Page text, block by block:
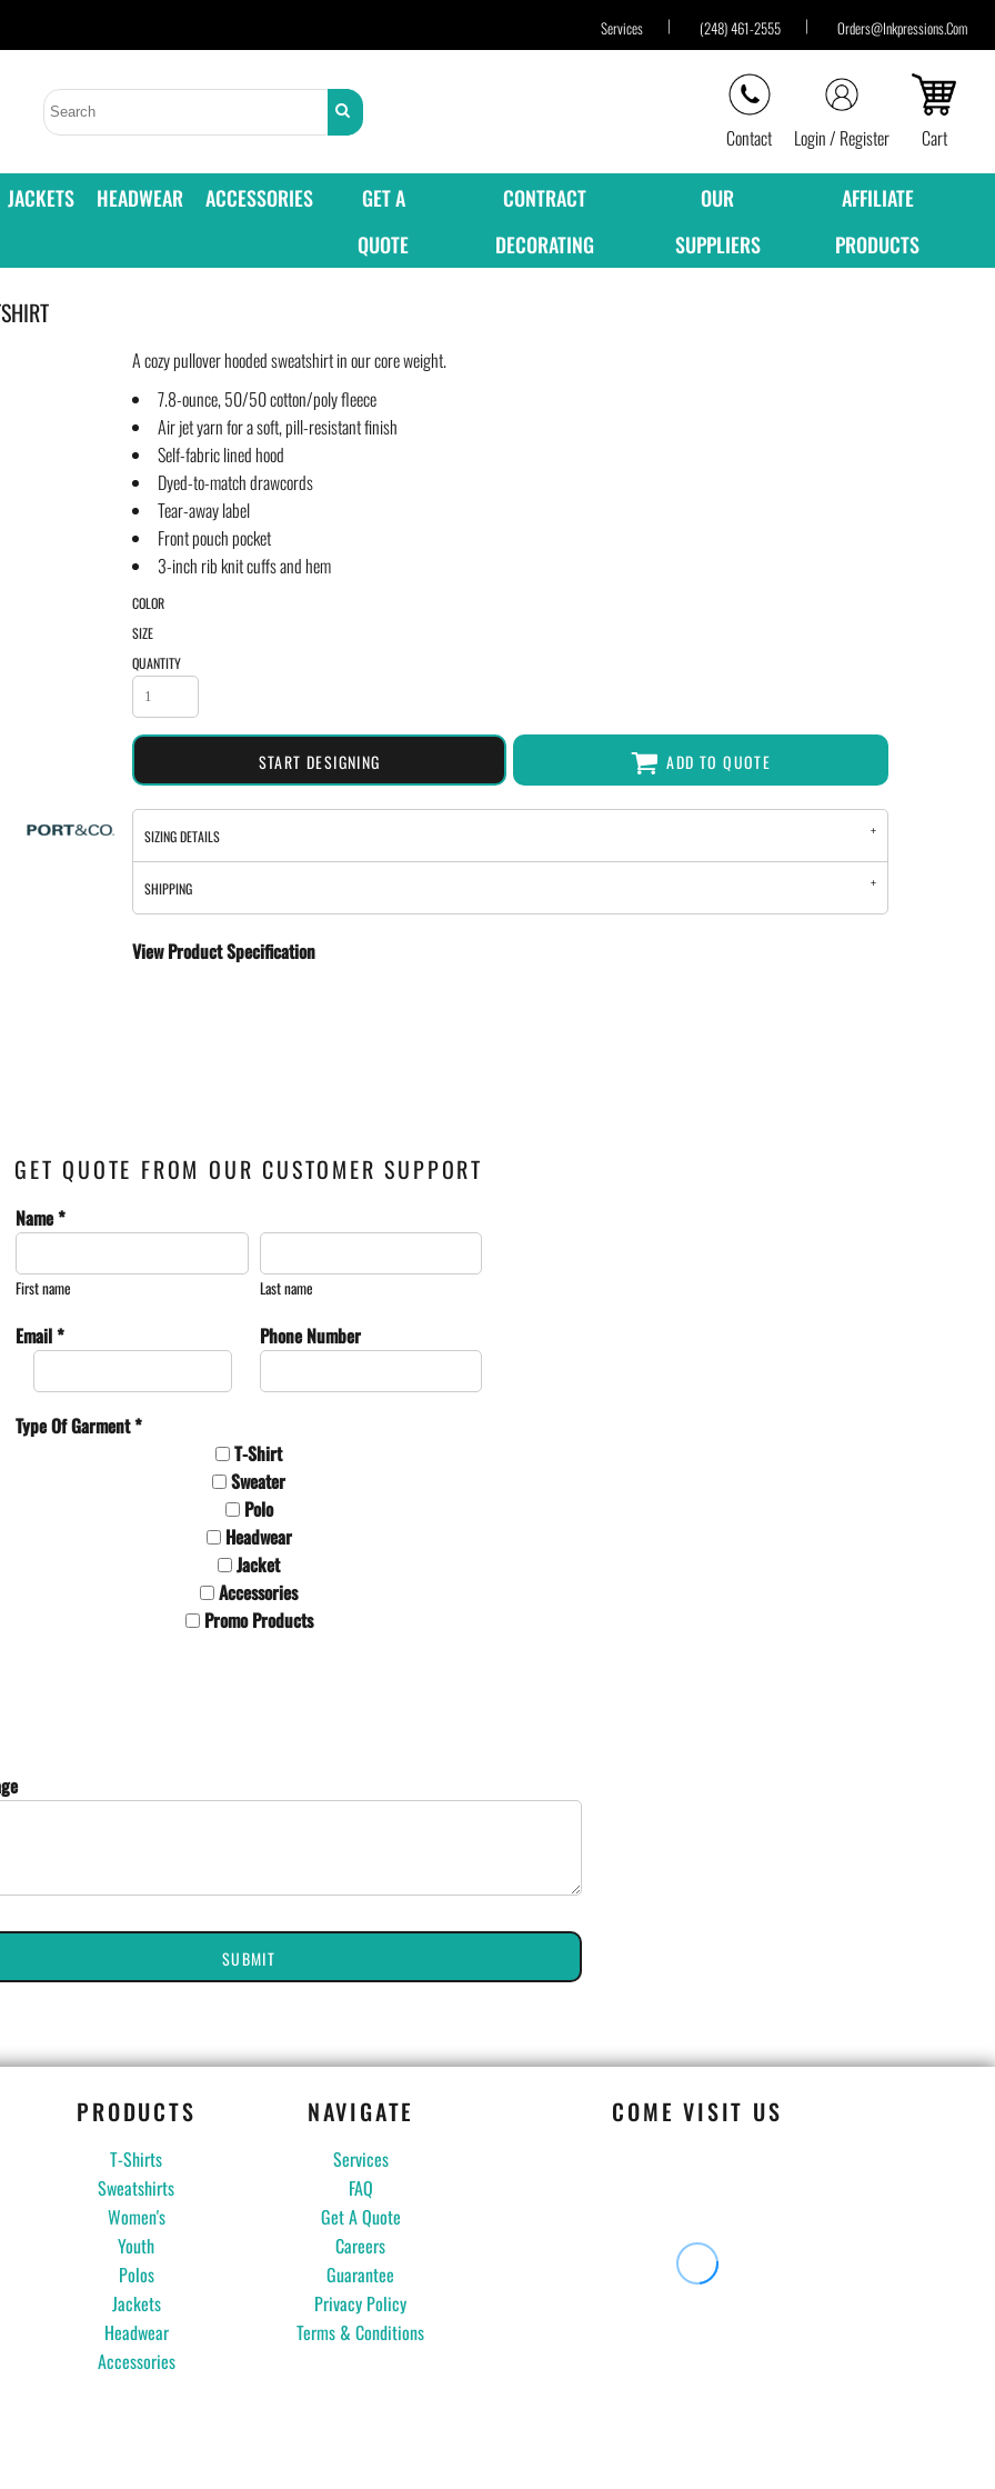
Services (248) 461-2555 Orders@inkpressions.com
Contact Login / Register Cart
JACKETS HEADWEAR ACCESSORIES
GET A
QUOTE
CONTRACT
DECORATING
OUR
SUPPLIERS
AFFILIATE
PRODUCTS
A cozy pullover hooded sweatshirt in our core weight.
7.8-ounce, 50/50 cotton/poly fleece
Air jet yarn for a soft, pill-resistant finish
Self-fabric lined hood
Dyed-to-match drawcords
Tear-away label
Front pouch pocket
3-inch rib knit cuffs and hem
COLOR
SIZE
QUANTITY
START DESIGNING ADD TO QUOTE
SIZING DETAILS
SHIPPING
View Product Specification
GET QUOTE FROM OUR CUSTOMER SUPPORT
Name *
First name Last name
Email * Phone Number
Type Of Garment *
T-Shirt
Sweater
Polo
Headwear
Jacket
Accessories
Promo Products
SUBMIT
PRODUCTS
T-Shirts
Sweatshirts
Women's
Youth
Polos
Jackets
Headwear
Accessories
NAVIGATE
Services
FAQ
Get A Quote
Careers
Guarantee
Privacy Policy
Terms & Conditions
COME VISIT US